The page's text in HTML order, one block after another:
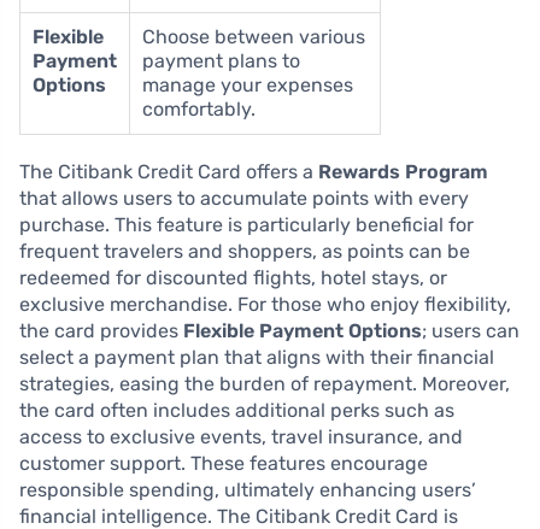
Flexible
Payment
Options
Choose between various
payment plans to
manage your expenses
comfortably.
The Citibank Credit Card offers a Rewards Program
that allows users to accumulate points with every
purchase. This feature is particularly beneficial for
frequent travelers and shoppers, as points can be
redeemed for discounted flights, hotel stays, or
exclusive merchandise. For those who enjoy flexibility,
the card provides Flexible Payment Options; users can
select a payment plan that aligns with their financial
strategies, easing the burden of repayment. Moreover,
the card often includes additional perks such as
access to exclusive events, travel insurance, and
customer support. These features encourage
responsible spending, ultimately enhancing users’
financial intelligence. The Citibank Credit Card is